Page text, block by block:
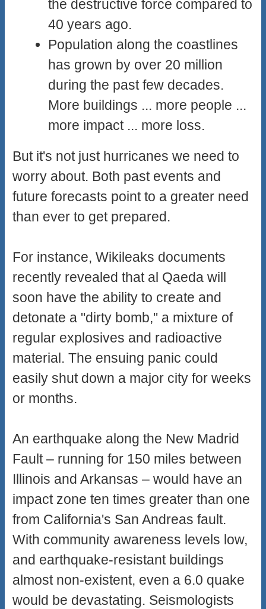
the destructive force compared to
40 years ago.
Population along the coastlines
has grown by over 20 million
during the past few decades.
More buildings ... more people ...
more impact ... more loss.
But it's not just hurricanes we need to
worry about. Both past events and
future forecasts point to a greater need
than ever to get prepared.
For instance, Wikileaks documents
recently revealed that al Qaeda will
soon have the ability to create and
detonate a "dirty bomb," a mixture of
regular explosives and radioactive
material. The ensuing panic could
easily shut down a major city for weeks
or months.
An earthquake along the New Madrid
Fault – running for 150 miles between
Illinois and Arkansas – would have an
impact zone ten times greater than one
from California's San Andreas fault.
With community awareness levels low,
and earthquake-resistant buildings
almost non-existent, even a 6.0 quake
would be devastating. Seismologists